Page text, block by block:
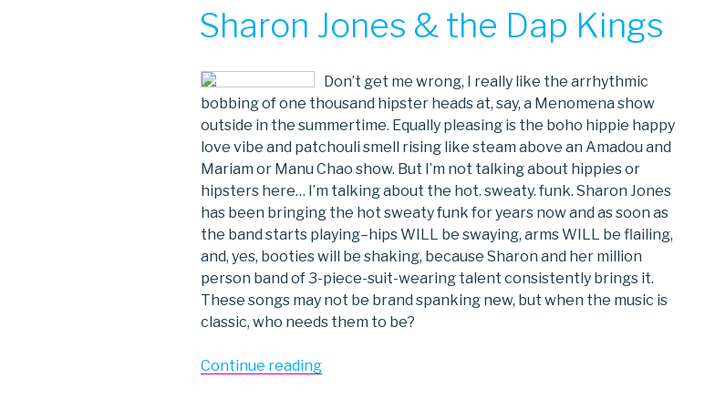
Sharon Jones & the Dap Kings
Don’t get me wrong, I really like the arrhythmic
bobbing of one thousand hipster heads at, say, a Menomena show
outside in the summertime. Equally pleasing is the boho hippie happy
love vibe and patchouli smell rising like steam above an Amadou and
Mariam or Manu Chao show. But I’m not talking about hippies or
hipsters here… I’m talking about the hot. sweaty. funk. Sharon Jones
has been bringing the hot sweaty funk for years now and as soon as
the band starts playing–hips WILL be swaying, arms WILL be flailing,
and, yes, booties will be shaking, because Sharon and her million
person band of 3-piece-suit-wearing talent consistently brings it.
These songs may not be brand spanking new, but when the music is
classic, who needs them to be?
Continue reading“Sharon